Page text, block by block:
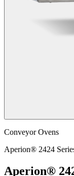
Conveyor Ovens
Aperion® 2424
Aperion®